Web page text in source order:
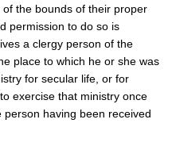
the bounds of their proper
permission to do so is
a clergy person of the
place to which he or she was
for secular life, or for
exercise that ministry once
having been received